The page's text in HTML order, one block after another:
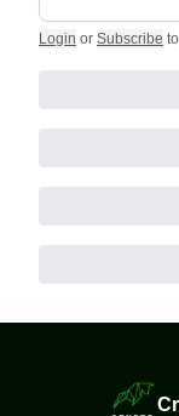
Login or Subscribe